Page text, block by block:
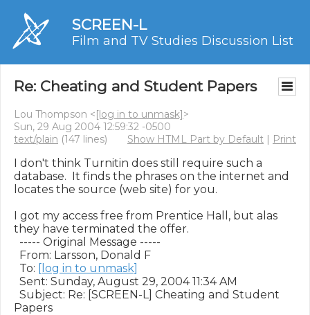
SCREEN-L
Film and TV Studies Discussion List
Re: Cheating and Student Papers
Lou Thompson <[log in to unmask]>
Sun, 29 Aug 2004 12:59:32 -0500
text/plain (147 lines) Show HTML Part by Default | Print
I don't think Turnitin does still require such a
database.  It finds the phrases on the internet and
locates the source (web site) for you.
I got my access free from Prentice Hall, but alas
they have terminated the offer.
----- Original Message -----
From: Larsson, Donald F
To: [log in to unmask]
Sent: Sunday, August 29, 2004 11:34 AM
Subject: Re: [SCREEN-L] Cheating and Student
Papers